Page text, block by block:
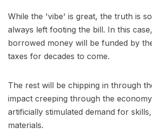
While the 'vibe' is great, the truth is
always left footing the bill. In this
borrowed money will be funded by
taxes for decades to come.
The rest will be chipping in through
impact creeping through the
artificially stimulated demand for
materials.